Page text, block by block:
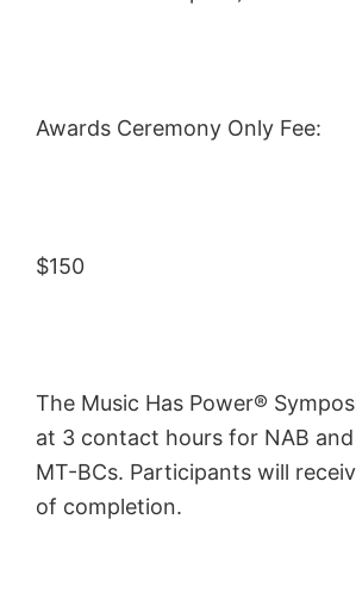
Awards Ceremony Only Fee:
$150
The Music Has Power®
at 3 contact hours for NAB
MT-BCs. Participants will
of completion.